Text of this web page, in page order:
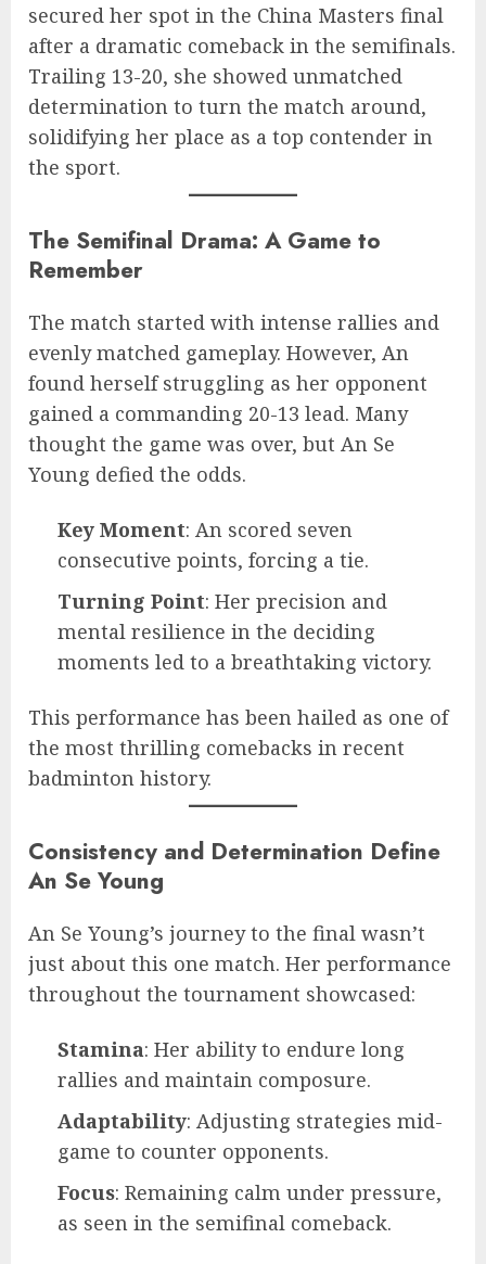
secured her spot in the China Masters final
after a dramatic comeback in the semifinals.
Trailing 13-20, she showed unmatched
determination to turn the match around,
solidifying her place as a top contender in
the sport.
The Semifinal Drama: A Game to
Remember
The match started with intense rallies and
evenly matched gameplay. However, An
found herself struggling as her opponent
gained a commanding 20-13 lead. Many
thought the game was over, but An Se
Young defied the odds.
Key Moment: An scored seven
consecutive points, forcing a tie.
Turning Point: Her precision and
mental resilience in the deciding
moments led to a breathtaking victory.
This performance has been hailed as one of
the most thrilling comebacks in recent
badminton history.
Consistency and Determination Define
An Se Young
An Se Young’s journey to the final wasn’t
just about this one match. Her performance
throughout the tournament showcased:
Stamina: Her ability to endure long
rallies and maintain composure.
Adaptability: Adjusting strategies mid-
game to counter opponents.
Focus: Remaining calm under pressure,
as seen in the semifinal comeback.